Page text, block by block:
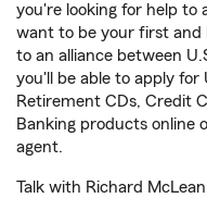
you're looking for help to
want to be your first and
to an alliance between
you'll be able to apply for
Retirement CDs, Credit
Banking products online
agent.
Talk with Richard